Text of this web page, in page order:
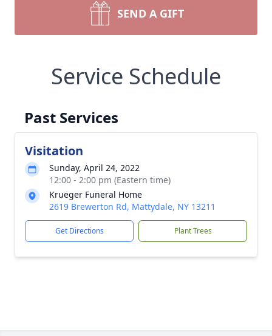
SEND A GIFT
Service Schedule
Past Services
Visitation
Sunday, April 24, 2022
12:00 - 2:00 pm (Eastern time)
Krueger Funeral Home
2619 Brewerton Rd, Mattydale, NY 13211
Get Directions Plant Trees